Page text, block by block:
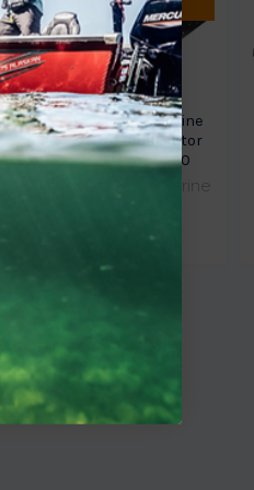
ETA.
Attwood Marine
Trol Lock Motor
Mount 5000
Attwood Marine